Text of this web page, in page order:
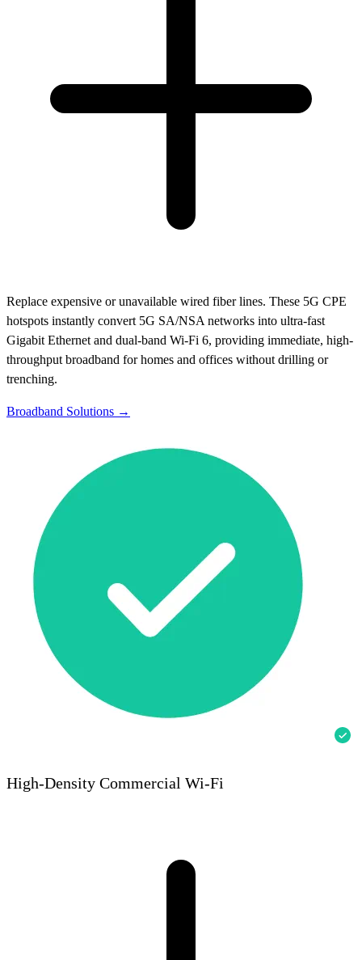
Replace expensive or unavailable wired fiber lines. These 5G CPE
hotspots instantly convert 5G SA/NSA networks into ultra-fast
Gigabit Ethernet and dual-band Wi-Fi 6, providing immediate, high-
throughput broadband for homes and offices without drilling or
trenching.
Broadband Solutions →
High-Density Commercial Wi-Fi